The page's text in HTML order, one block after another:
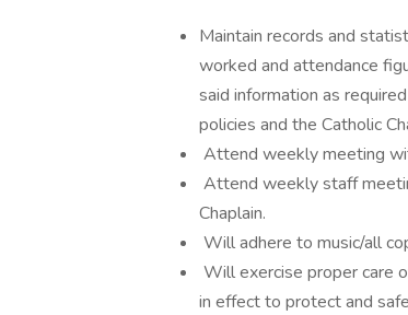
Maintain records and
worked and attendance
said information as
policies and the Catholic
Attend weekly meeting
Attend weekly staff
Chaplain.
Will adhere to music/all
Will exercise proper care
in effect to protect and